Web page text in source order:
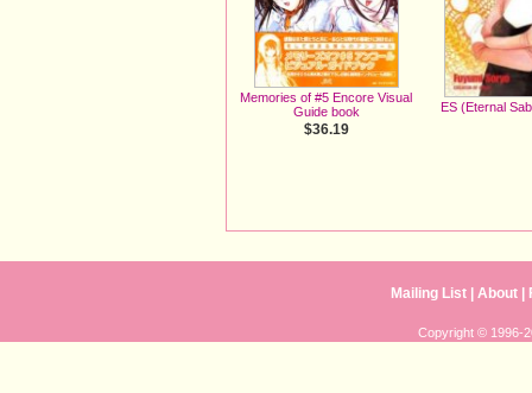
Memories of #5 Encore Visual
Guide book
$36.19
ES (Eternal
Mailing List |About
Copyright © 1996-